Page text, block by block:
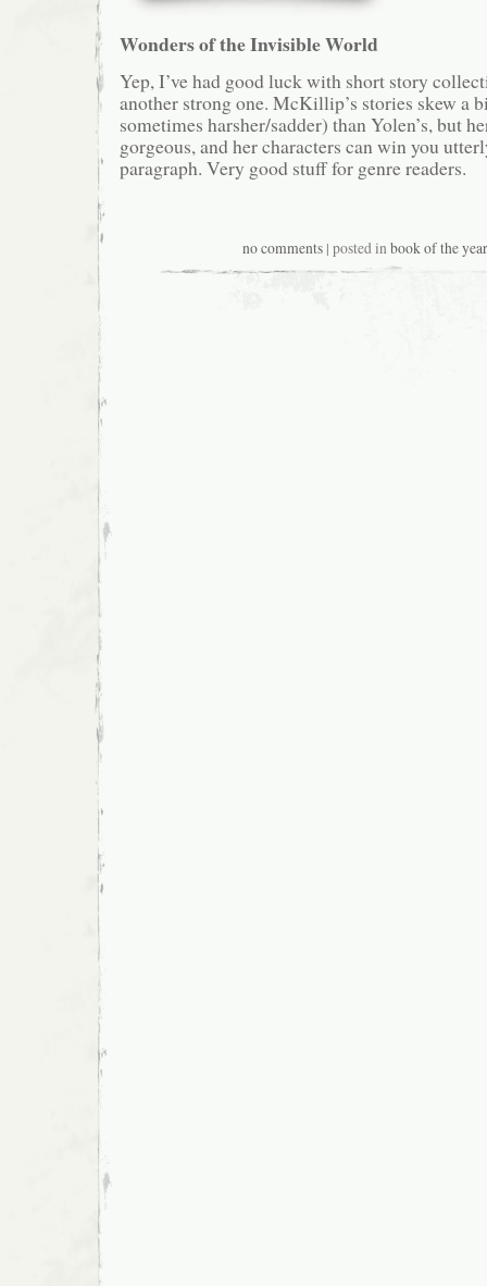
Wonders of the Invisible World
Yep, I’ve had good luck with short story
another strong one. McKillip’s stories skew a
sometimes harsher/sadder) than Yolen’s, but
gorgeous, and her characters can win you
paragraph. Very good stuff for genre readers.
no comments | posted inbook of the year